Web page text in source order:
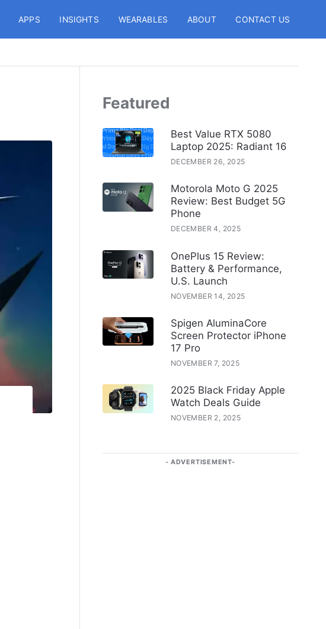
APPS INSIGHTS WEARABLES ABOUT CONTACT US
Featured
Best Value RTX 5080
Laptop 2025: Radiant 16
DECEMBER 26, 2025
Motorola Moto G 2025
Review: Best Budget 5G
Phone
DECEMBER 4, 2025
OnePlus 15 Review:
Battery & Performance,
U.S. Launch
NOVEMBER 14, 2025
Spigen AluminaCore
Screen Protector iPhone
17 Pro
NOVEMBER 7, 2025
2025 Black Friday Apple
Watch Deals Guide
NOVEMBER 2, 2025
ADVERTISEMENT